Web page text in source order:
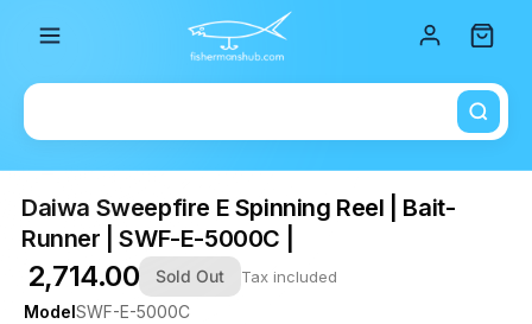
Daiwa Sweepfire E Spinning Reel | Bait-
Runner | SWF-E-5000C |
₹ 2,714.00 Sold Out Tax included
ModelSWF-E-5000C